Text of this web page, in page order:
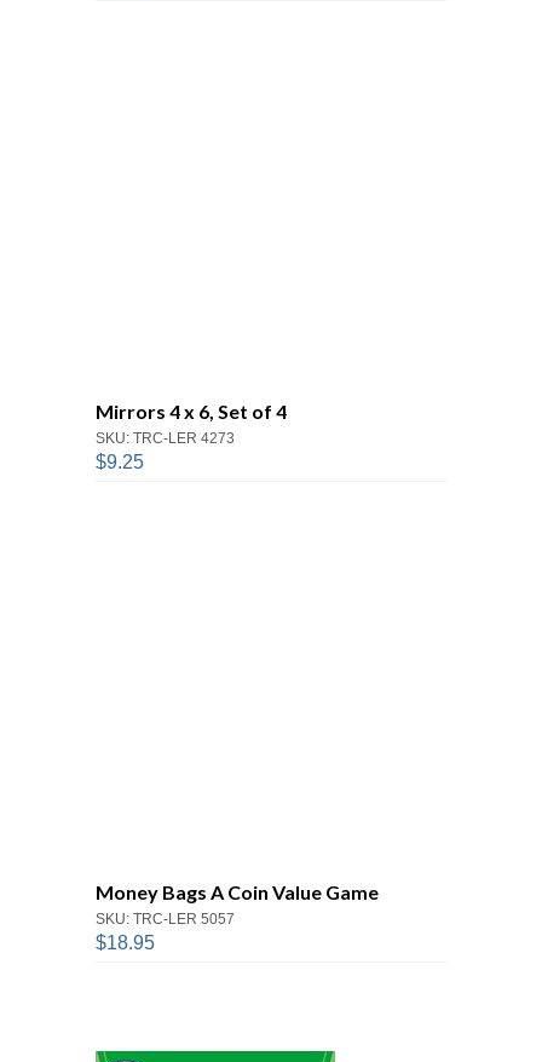
Mirrors 4 x 6, Set of 4
SKU: TRC-LER 4273
$9.25
Money Bags A Coin Value Game
SKU: TRC-LER 5057
$18.95